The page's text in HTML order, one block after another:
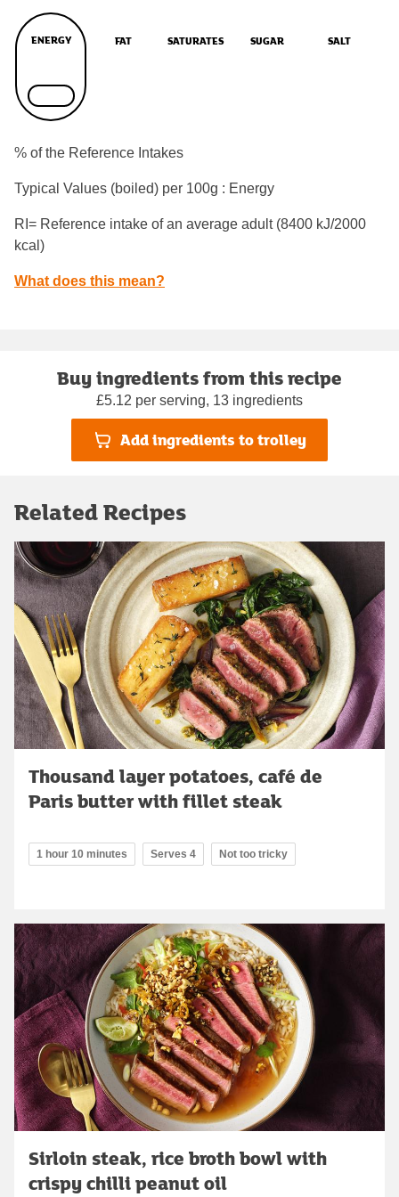
ENERGY FAT SATURATES SUGAR SALT
% of the Reference Intakes
Typical Values (boiled) per 100g : Energy
RI= Reference intake of an average adult (8400 kJ/2000
kcal)
What does this mean?
Buy ingredients from this recipe
£5.12 per serving, 13 ingredients
Add ingredients to trolley
Related Recipes
Thousand layer potatoes, café de
Paris butter with fillet steak
1 hour 10 minutes Serves 4 Not too tricky
Sirloin steak, rice broth bowl with
crispy chilli peanut oil